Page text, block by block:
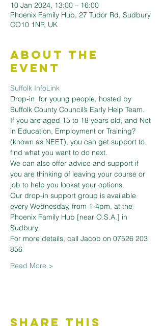
10 Jan 2024, 13:00 – 16:00
Phoenix Family Hub, 27 Tudor Rd, Sudbury
CO10 1NP, UK
About the
Event
Suffolk InfoLink
Drop-in  for young people, hosted by
Suffolk County Council’s Early Help Team.
If you are aged 15 to 18 years old, and Not
in Education, Employment or Training?
(known as NEET), you can get support to
find what you want to do next.
We can also offer advice and support if
you are thinking of leaving your course or
job to help you lookat your options.
Our drop-in support group is available
every Wednesday, from 1-4pm, at the
Phoenix Family Hub [near O.S.A.] in
Sudbury.
For more details, call Jacob on 07526 203
856
Read More >
Share This